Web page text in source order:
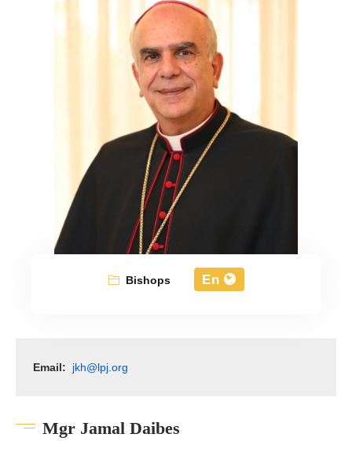
Bishops En
Email: jkh@lpj.org
Mgr Jamal Daibes